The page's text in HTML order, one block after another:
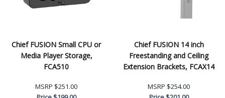
Chief FUSION Small CPU or
Media Player Storage,
FCA510
MSRP $251.00
Chief FUSION 14 inch
Freestanding and Ceiling
Extension Brackets, FCAX14
MSRP $254.00